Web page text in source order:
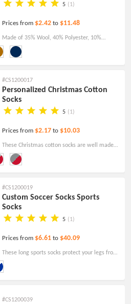
5 (1)
Prices from $2.42 to $11.48
Made of 35% Wool, 40% Polyester, 10%
Chinlon, and 15% Spandex, available in several
#CS1200017
Personalized Christmas Cotton
Socks
5 (1)
Prices from $2.17 to $10.03
These Christmas cotton socks are well made,
and comfortable and can be customized with
#CS1200019
Custom Soccer Socks Sports
Socks
5 (1)
Prices from $6.61 to $40.09
These long sports socks protect your legs from
scratches or injuries from playing soccer and
#CS1200039